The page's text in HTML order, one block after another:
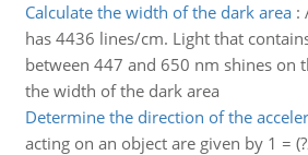
Calculate the width of the dark area:
has 4436 lines/cm. Light that
between 447 and 650 nm shines on
the width of the dark area
Determine the direction of the
acting on an object are given by 1 =